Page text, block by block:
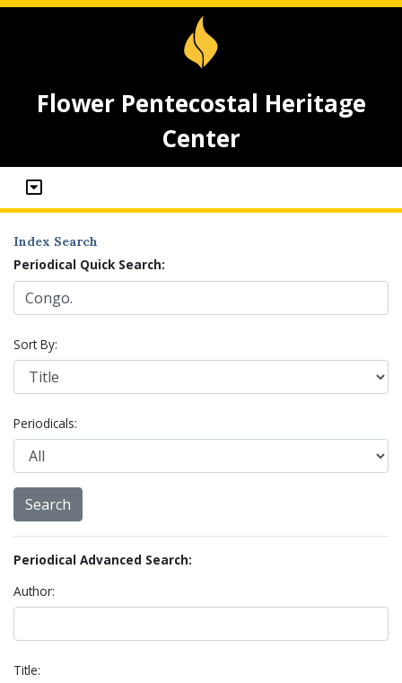
Flower Pentecostal Heritage
Center
Index Search
Periodical Quick Search:
Sort By:
Periodicals:
Periodical Advanced Search:
Author:
Title: